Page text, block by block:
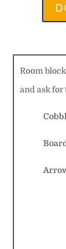
Room
and ask for